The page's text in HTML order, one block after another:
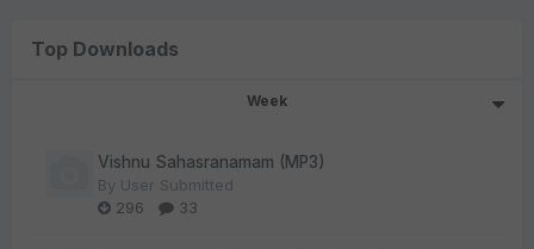
Top Downloads
Week
Vishnu Sahasranamam (MP3)
By User Submitted
296
33